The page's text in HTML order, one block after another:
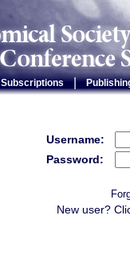
Subscriptions |
Username:
Password:
New user?